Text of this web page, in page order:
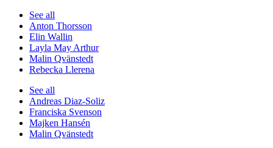
See all
Anton Thorsson
Elin Wallin
Layla May Arthur
Malin Qvänstedt
Rebecka Llerena
See all
Andreas Diaz-Soliz
Franciska Svenson
Majken Hansén
Malin Qvänstedt